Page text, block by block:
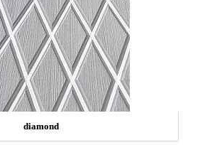
diamond